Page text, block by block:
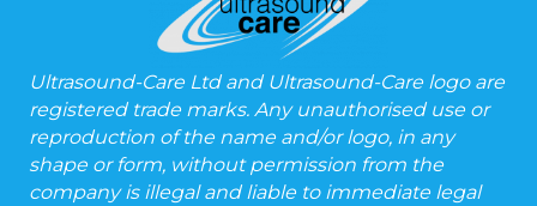
Ultrasound-Care Ltd and Ultrasound-Care logo are
registered trade marks. Any unauthorised use or
reproduction of the name and/or logo, in any
shape or form, without permission from the
company is illegal and liable to immediate legal